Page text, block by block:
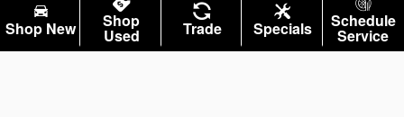
Shop New Shop
Used Trade Specials Schedule
Service